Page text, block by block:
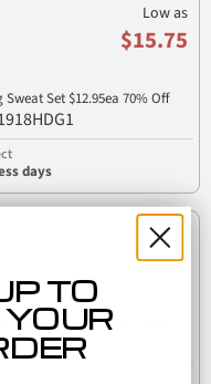
Low as
$15.75
Set $12.95ea 70% Off
days
Low as
$9.00
Unisex Classic Sweat Pant
TO
YOUR